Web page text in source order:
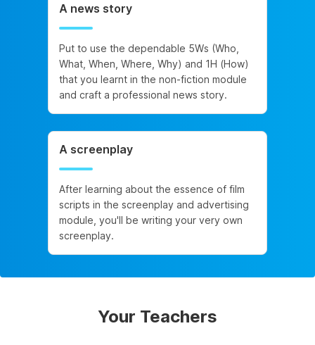
A news story
Put to use the dependable 5Ws (Who,
What, When, Where, Why) and 1H (How)
that you learnt in the non-fiction module
and craft a professional news story.
A screenplay
After learning about the essence of film
scripts in the screenplay and advertising
module, you'll be writing your very own
screenplay.
Your Teachers